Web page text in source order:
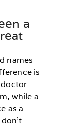
a
names
is
while a
as a